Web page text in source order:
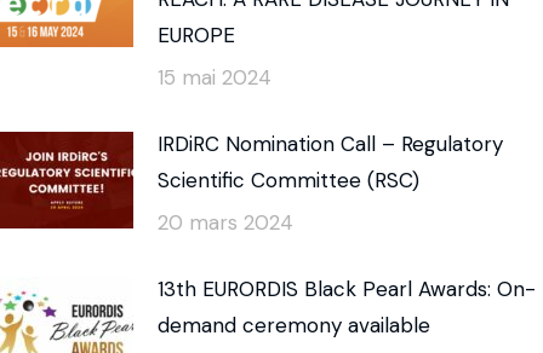
EUROPE
15 mai 2024
IRDiRC Nomination Call – Regulatory
Scientific Committee (RSC)
20 mars 2024
13th EURORDIS Black Pearl Awards: On-
demand ceremony available